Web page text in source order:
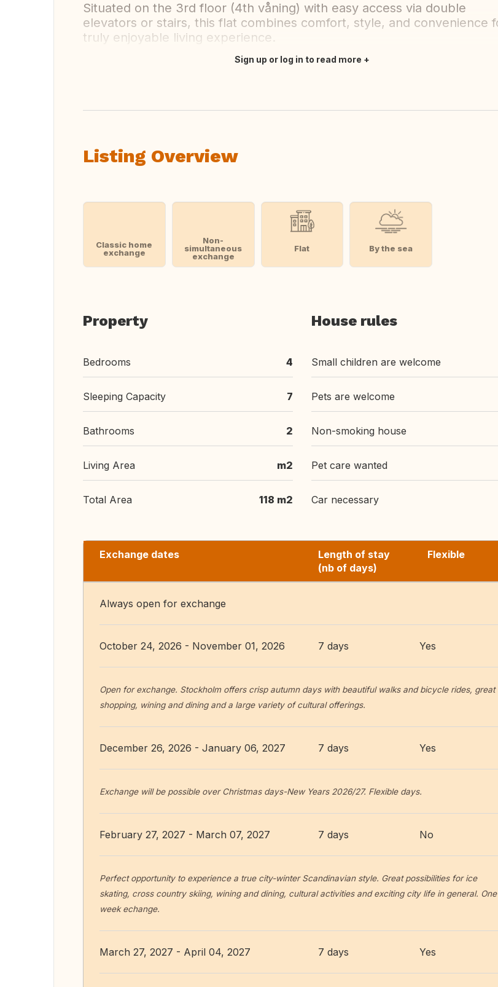
Situated on the 3rd floor (4th våning) with easy access via double
elevators or stairs, this flat combines comfort, style, and convenience
truly enjoyable living experience.
Sign up or log in to read more
Listing Overview
Classic home
exchange
Non-
simultaneous
exchange
Flat By the sea
Property
Bedrooms 4
Sleeping Capacity 7
Bathrooms 2
Living Area m2
Total Area 118 m2
House rules
Small children are welcome
Pets are welcome
Non-smoking house
Pet care wanted
Car necessary
Exchange dates
Length of stay
(nb of days)
Flexible
Always open for exchange
October 24, 2026 - November 01, 2026 7 days Yes
Open for exchange. Stockholm offers crisp autumn days with beautiful walks and bicycle rides, great
shopping, wining and dining and a large variety of cultural offerings.
December 26, 2026 - January 06, 2027 7 days Yes
Exchange will be possible over Christmas days-New Years 2026/27. Flexible days.
February 27, 2027 - March 07, 2027 7 days No
Perfect opportunity to experience a true city-winter Scandinavian style. Great possibilities for ice
skating, cross country skiing, wining and dining, cultural activities and exciting city life in general. One
week echange.
March 27, 2027 - April 04, 2027 7 days Yes